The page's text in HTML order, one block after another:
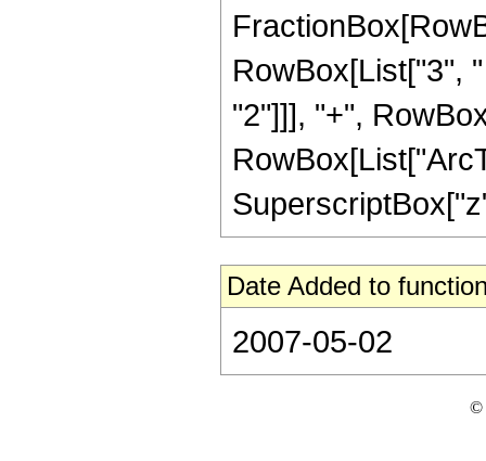
RowBox[List["3",
"2"]]], "+",
Date Added to
2007-05-02